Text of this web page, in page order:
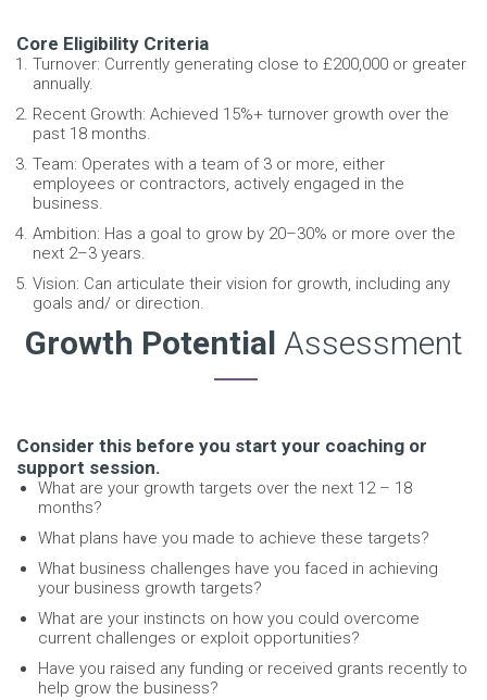
Core Eligibility Criteria
Turnover: Currently generating close to £200,000 or greater
annually.
Recent Growth: Achieved 15%+ turnover growth over the
past 18 months.
Team: Operates with a team of 3 or more, either
employees or contractors, actively engaged in the
business.
Ambition: Has a goal to grow by 20–30% or more over the
next 2–3 years.
Vision: Can articulate their vision for growth, including any
goals and/ or direction.
Growth Potential Assessment
Consider this before you start your coaching or
support session.
What are your growth targets over the next 12 – 18
months?
What plans have you made to achieve these targets?
What business challenges have you faced in achieving
your business growth targets?
What are your instincts on how you could overcome
current challenges or exploit opportunities?
Have you raised any funding or received grants recently to
help grow the business?